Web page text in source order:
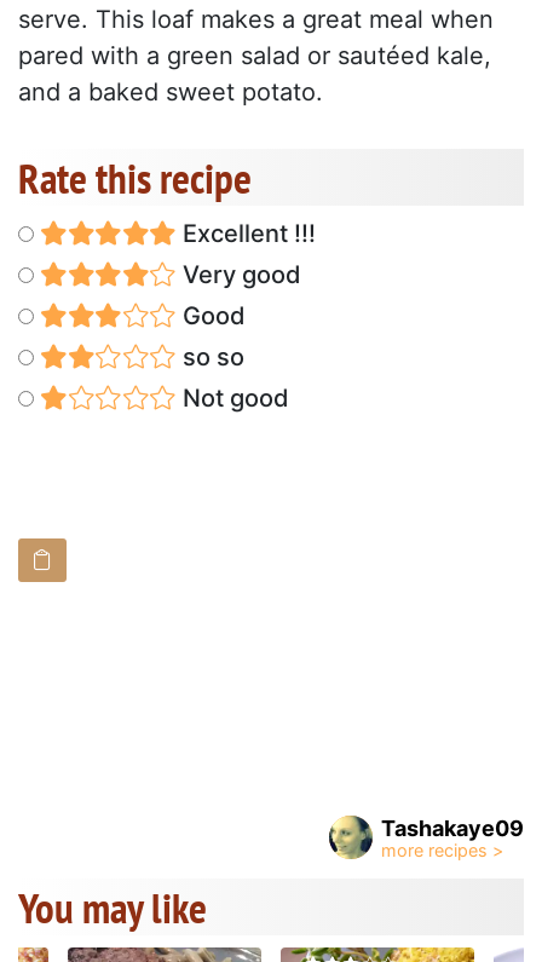
serve. This loaf makes a great meal when
pared with a green salad or sautéed kale,
and a baked sweet potato.
Rate this recipe
Excellent !!!
Very good
Good
so so
Not good
Tashakaye09
You may like